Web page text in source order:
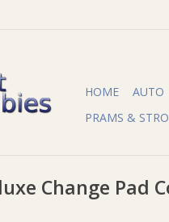
HOME AUTO
PRAMS &
Change Pad